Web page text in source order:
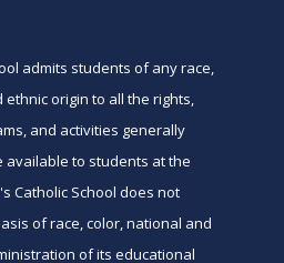
admits students of any race,
origin to all the rights,
and activities generally
available to students at the
Catholic School does not
of race, color, national and
of its educational